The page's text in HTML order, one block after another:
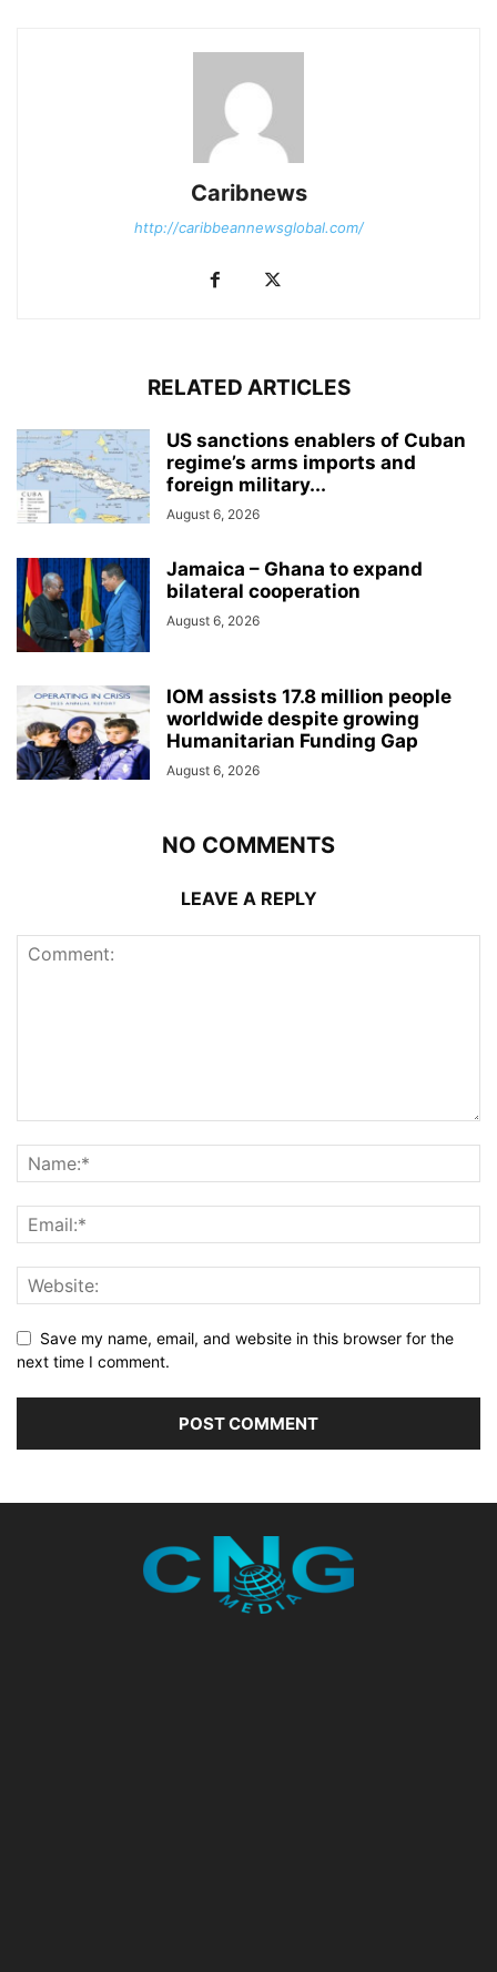
Caribnews
http://caribbeannewsglobal.com/
RELATED ARTICLES
US sanctions enablers of Cuban
regime’s arms imports and
foreign military...
August 6, 2026
Jamaica – Ghana to expand
bilateral cooperation
August 6, 2026
IOM assists 17.8 million people
worldwide despite growing
Humanitarian Funding Gap
August 6, 2026
NO COMMENTS
LEAVE A REPLY
Save my name, email, and website in this browser for the
next time I comment.